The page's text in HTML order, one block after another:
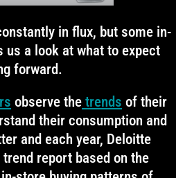
in flux, but some in-
us a look at what to expect
forward.
observe the trends of their
their consumption and
and each year, Deloitte
report based on the